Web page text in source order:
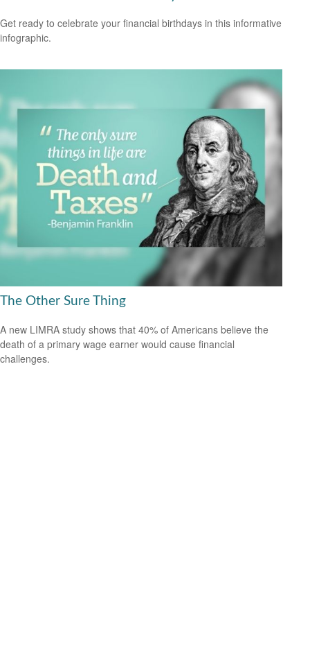
Get ready to celebrate your financial birthdays in this informative
infographic.
The Other Sure Thing
A new LIMRA study shows that 40% of Americans believe the
death of a primary wage earner would cause financial
challenges.